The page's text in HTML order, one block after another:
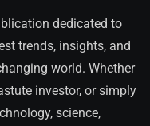
dedicated to
trends, insights, and
world. Whether
investor, or simply
science,